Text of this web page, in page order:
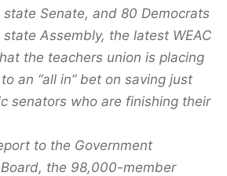
Senate, and 80 Democrats
Assembly, the latest WEAC
the teachers union is placing
an “all in” bet on saving just
senators who are finishing their
to the Government
the 98,000-member